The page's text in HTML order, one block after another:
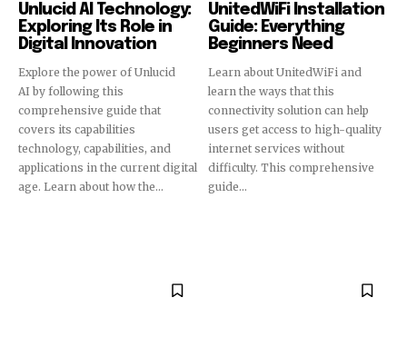
Unlucid AI Technology:
Exploring Its Role in
Digital Innovation
Explore the power of Unlucid
AI by following this
comprehensive guide that
covers its capabilities
technology, capabilities, and
applications in the current digital
age. Learn about how the...
UnitedWiFi Installation
Guide: Everything
Beginners Need
Learn about UnitedWiFi and
learn the ways that this
connectivity solution can help
users get access to high-quality
internet services without
difficulty. This comprehensive
guide...